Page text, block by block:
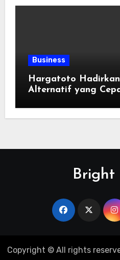
Business
Hargatoto
Alternatif yang
Bright
Copyright © All rights